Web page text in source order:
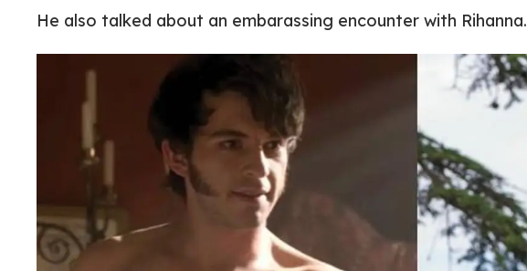
He also talked about an embarassing encounter with Rihanna.